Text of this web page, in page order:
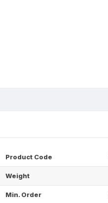
Product Code
Weight
Min. Order